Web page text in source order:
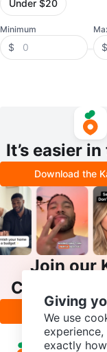
Under $20
Minimum
$
$
It’s easier
Download the
Join our
Creator
Apply
Giving
We use
exactly